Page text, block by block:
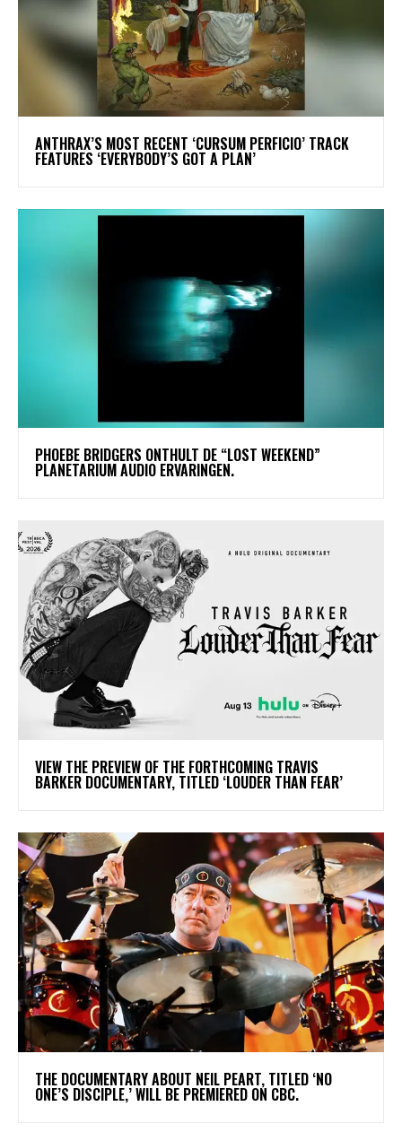
​ANTHRAX’S MOST RECENT ‘CURSUM PERFICIO’ TRACK
FEATURES ‘EVERYBODY’S GOT A PLAN’
​PHOEBE BRIDGERS ONTHULT DE “LOST WEEKEND”
PLANETARIUM AUDIO ERVARINGEN.
​VIEW THE PREVIEW OF THE FORTHCOMING TRAVIS
BARKER DOCUMENTARY, TITLED ‘LOUDER THAN FEAR’
​THE DOCUMENTARY ABOUT NEIL PEART, TITLED ‘NO
ONE’S DISCIPLE,’ WILL BE PREMIERED ON CBC.